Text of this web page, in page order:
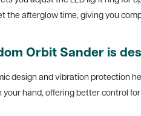
the afterglow time, giving you
Orbit Sander is
design and vibration
hand, offering better control